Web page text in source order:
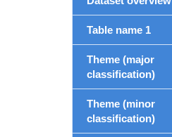
Table name 1
Theme (major
classification)
Theme (minor
classification)